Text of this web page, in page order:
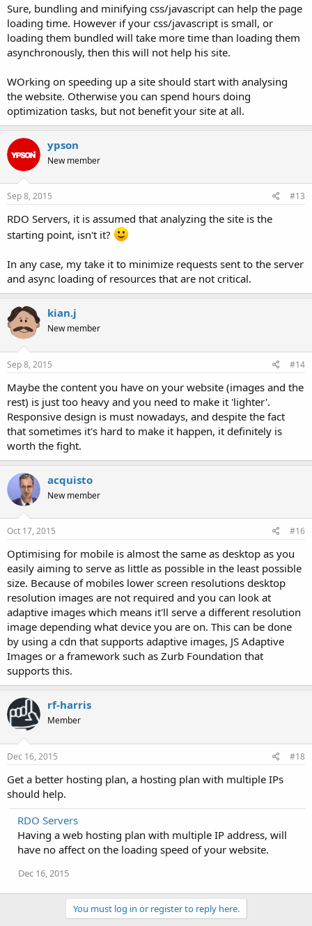
Sure, bundling and minifying css/javascript can help the page
loading time. However if your css/javascript is small, or
loading them bundled will take more time than loading them
asynchronously, then this will not help his site.
WOrking on speeding up a site should start with analysing
the website. Otherwise you can spend hours doing
optimization tasks, but not benefit your site at all.
ypson
New member
Sep 8, 2015 #13
RDO Servers, it is assumed that analyzing the site is the
starting point, isn't it?
In any case, my take it to minimize requests sent to the server
and async loading of resources that are not critical.
kian.j
New member
Sep 8, 2015 #14
Maybe the content you have on your website (images and the
rest) is just too heavy and you need to make it 'lighter'.
Responsive design is must nowadays, and despite the fact
that sometimes it's hard to make it happen, it definitely is
worth the fight.
acquisto
New member
Oct 17, 2015 #16
Optimising for mobile is almost the same as desktop as you
easily aiming to serve as little as possible in the least possible
size. Because of mobiles lower screen resolutions desktop
resolution images are not required and you can look at
adaptive images which means it'll serve a different resolution
image depending what device you are on. This can be done
by using a cdn that supports adaptive images, JS Adaptive
Images or a framework such as Zurb Foundation that
supports this.
rf-harris
Member
Dec 16, 2015 #18
Get a better hosting plan, a hosting plan with multiple IPs
should help.
RDO Servers
Having a web hosting plan with multiple IP address, will
have no affect on the loading speed of your website.
Dec 16, 2015
You must log in or register to reply here.